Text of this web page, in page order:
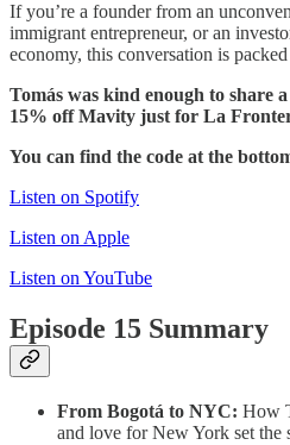
If you’re a founder from an
immigrant entrepreneur, or an
economy, this conversation is
Tomás was kind enough to share
15% off Mavity just for La
You can find the code at the
Listen on Spotify
Listen on Apple
Listen on YouTube
Episode 15 Summary
From Bogotá to NYC: How
and love for New York set the